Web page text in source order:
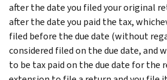
after the date you filed your original
after the date you paid the tax,
filed before the due date (without
considered filed on the due date, and
to be tax paid on the due date for the